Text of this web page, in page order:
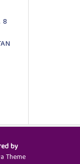
8
by
Theme